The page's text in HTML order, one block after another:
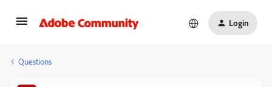
Login
Questions